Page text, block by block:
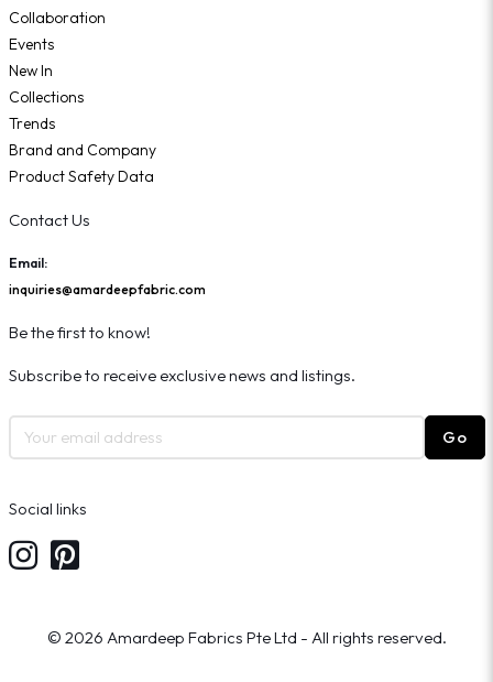
Collaboration
Events
New In
Collections
Trends
Brand and Company
Product Safety Data
Contact Us
Email:
inquiries@amardeepfabric.com
Be the first to know!
Subscribe to receive exclusive news and listings.
Go
Social links
© 2026 Amardeep Fabrics Pte Ltd - All rights reserved.